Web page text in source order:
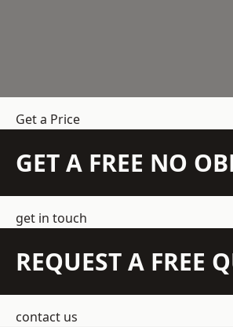
Get a Price
GET A FREE NO
get in touch
REQUEST A FREE
contact us